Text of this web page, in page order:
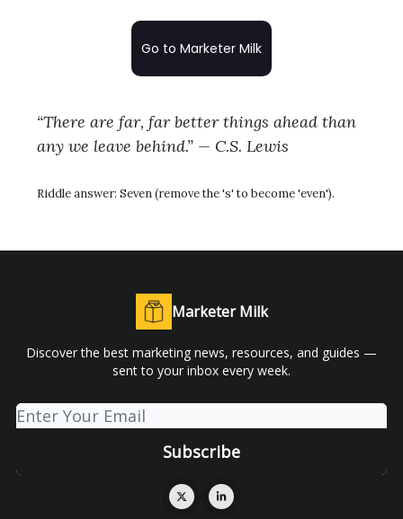
Go to Marketer Milk
“There are far, far better things ahead than
any we leave behind.” — C.S. Lewis
Riddle answer: Seven (remove the 's' to become 'even').
Marketer Milk
Discover the best marketing news, resources, and guides —
sent to your inbox every week.